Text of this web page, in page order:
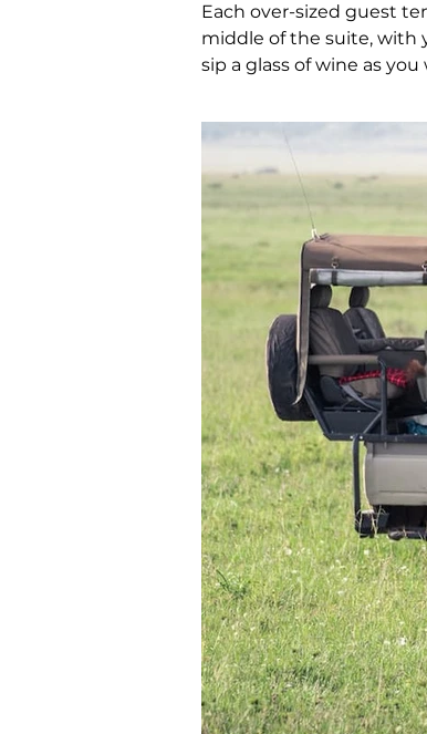
Each over-sized guest
middle of the suite, with
sip a glass of wine as